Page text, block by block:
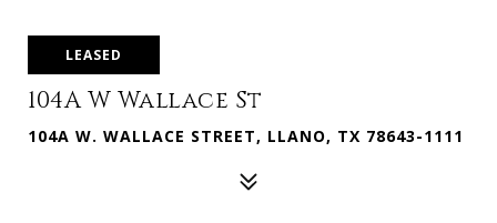
LEASED
104A W Wallace St
104A W. WALLACE STREET, LLANO, TX 78643-1111